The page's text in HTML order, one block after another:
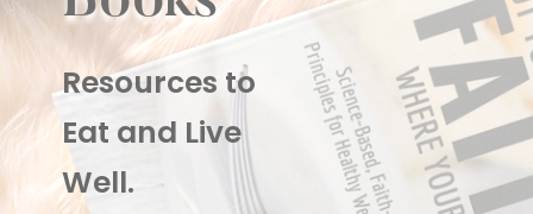
Resources to
Eat and Live
Well.